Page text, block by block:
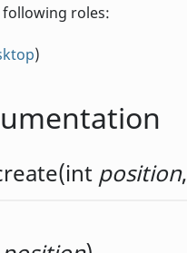
roles:
)
(int position,